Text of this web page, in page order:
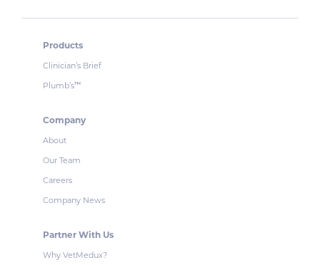
Products
Clinician’s Brief
Plumb’s™
Company
About
Our Team
Careers
Company News
Partner With Us
Why VetMedux?